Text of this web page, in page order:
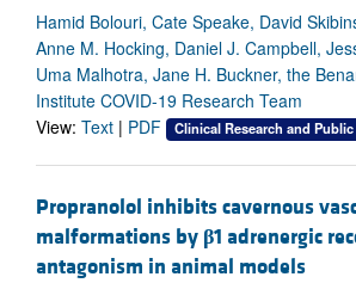
Hamid Bolouri, Cate Speake, David
Anne M. Hocking, Daniel J. Campbell,
Uma Malhotra, Jane H. Buckner, the
Institute COVID-19 Research Team
View: Text | PDF Clinical Research and
Propranolol inhibits cavernous
malformations by β1 adrenergic
antagonism in animal models